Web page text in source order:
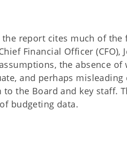
the report cites much of the
Financial Officer
the absence
and perhaps
to the Board and key staff.
budgeting data.